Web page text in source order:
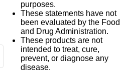
purposes.
These statements have not
been evaluated by the Food
and Drug Administration.
These products are not
intended to treat, cure,
prevent, or diagnose any
disease.